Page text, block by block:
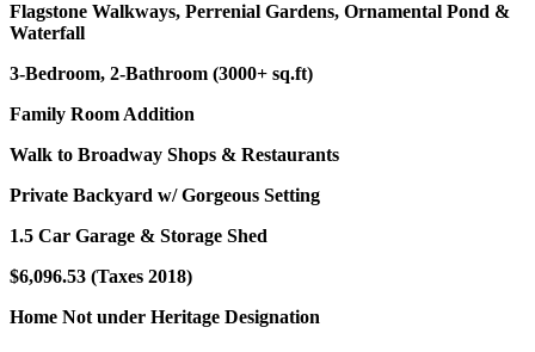
Flagstone Walkways, Perrenial Gardens, Ornamental Pond &
Waterfall
3-Bedroom, 2-Bathroom (3000+ sq.ft)
Family Room Addition
Walk to Broadway Shops & Restaurants
Private Backyard w/ Gorgeous Setting
1.5 Car Garage & Storage Shed
$6,096.53 (Taxes 2018)
Home Not under Heritage Designation